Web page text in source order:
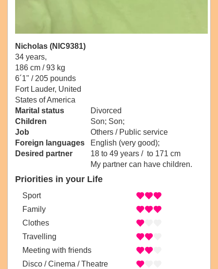
Nicholas (NIC9381)
34 years,
186 cm / 93 kg
6´1" / 205 pounds
Fort Lauder, United
States of America
Marital status
Divorced
Children
Son; Son;
Job
Others / Public service
Foreign languages
English (very good);
Desired partner
18 to 49 years / to 171 cm
My partner can have children.
Priorities in your Life
Sport
Family
Clothes
Travelling
Meeting with friends
Disco / Cinema / Theatre